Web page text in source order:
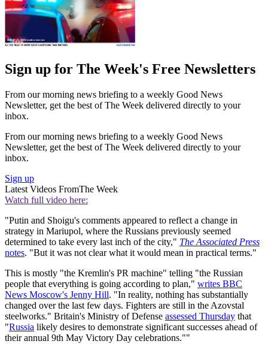
Sign up for The Week's Free Newsletters
From our morning news briefing to a weekly Good News
Newsletter, get the best of The Week delivered directly to your
inbox.
From our morning news briefing to a weekly Good News
Newsletter, get the best of The Week delivered directly to your
inbox.
Sign up
Latest Videos FromThe Week
Watch full video here:
"Putin and Shoigu's comments appeared to reflect a change in
strategy in Mariupol, where the Russians previously seemed
determined to take every last inch of the city," The Associated Press
notes. "But it was not clear what it would mean in practical terms."
This is mostly "the Kremlin's PR machine" telling "the Russian
people that everything is going according to plan," writes BBC
News Moscow's Jenny Hill. "In reality, nothing has substantially
changed over the last few days. Fighters are still in the Azovstal
steelworks." Britain's Ministry of Defense assessed Thursday that
"Russia likely desires to demonstrate significant successes ahead of
their annual 9th May Victory Day celebrations.""